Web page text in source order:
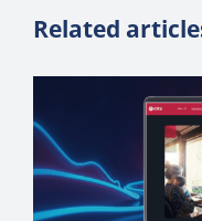
Related